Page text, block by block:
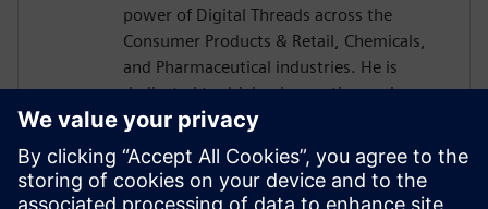
power of Digital Threads across the
Consumer Products & Retail, Chemicals,
and Pharmaceutical industries. He is
dedicated to driving innovation and
collaboration within these process
industries, enabling organizations to
accelerate time-to-market and standardize
manufacturing processes for new